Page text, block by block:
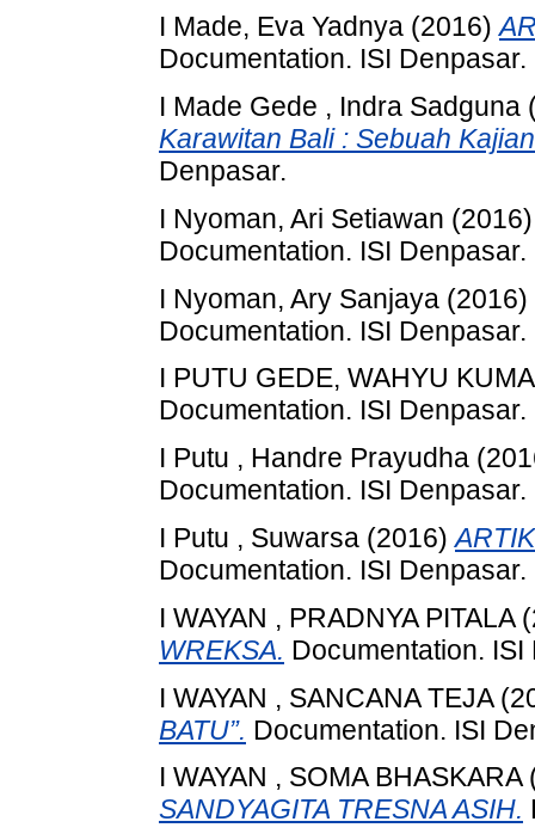
I Made, Eva Yadnya (2016)
Documentation. ISI Denpasar.
I Made Gede , Indra Sadguna
Karawitan Bali : Sebuah
Denpasar.
I Nyoman, Ari Setiawan
Documentation. ISI Denpasar.
I Nyoman, Ary Sanjaya (2016)
Documentation. ISI Denpasar.
I PUTU GEDE, WAHYU
Documentation. ISI Denpasar.
I Putu , Handre Prayudha
Documentation. ISI Denpasar.
I Putu , Suwarsa (2016)
Documentation. ISI Denpasar.
I WAYAN , PRADNYA PITALA
WREKSA. Documentation. ISI
I WAYAN , SANCANA TEJA
BATU”. Documentation. ISI
I WAYAN , SOMA BHASKARA
SANDYAGITA TRESNA ASIH.